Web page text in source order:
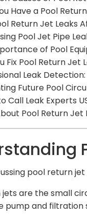
Have a Pool
Return Jet Leaks
Pool Jet Pipe
of Pool
Fix Pool Return Jet
Leak
Future Pool
Call Leak Experts
Pool Return Jet
pool return
jets are the small
pump and filtration